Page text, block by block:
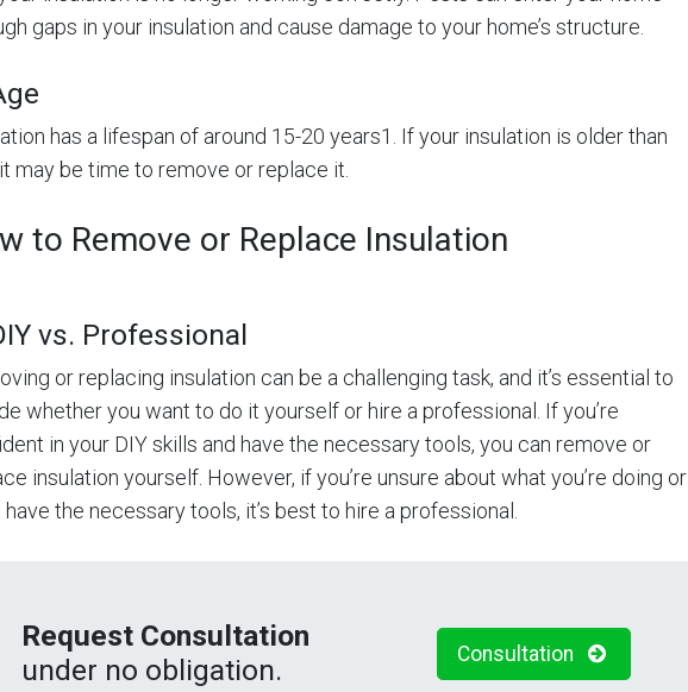
gaps in your insulation and cause damage to your home’s structure.
has a lifespan of around 15-20 years1. If your insulation is older than
may be time to remove or replace it.
to Remove or Replace Insulation
vs. Professional
or replacing insulation can be a challenging task, and it’s essential to
whether you want to do it yourself or hire a professional. If you’re
in your DIY skills and have the necessary tools, you can remove or
insulation yourself. However, if you’re unsure about what you’re doing or
have the necessary tools, it’s best to hire a professional.
Request Consultation
under no obligation.
Consultation